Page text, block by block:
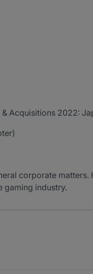
Acquisitions 2022:
corporate
gaming industry.